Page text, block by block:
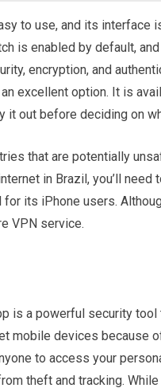
to use, and its
is enabled by default,
encryption, and
excellent option. It is
it out before deciding on
that are potentially
in Brazil, you’ll
for its iPhone users.
VPN service.
is a powerful security
mobile devices because
to access your
theft and tracking.